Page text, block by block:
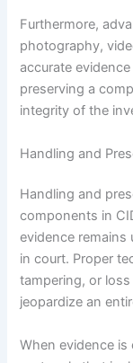
Furthermore,
photography,
accurate
preserving a
integrity of the
Handling and
Handling and
components in
evidence
in court. Proper
tampering, or
jeopardize an
When evidence